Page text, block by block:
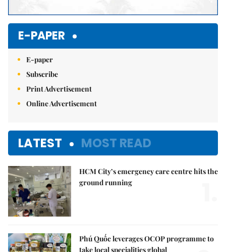
E-PAPER
E-paper
Subscribe
Print Advertisement
Online Advertisement
LATEST MOST READ
HCM City’s emergency care centre hits the
ground running
Phú Quốc leverages OCOP programme to
take local specialities global